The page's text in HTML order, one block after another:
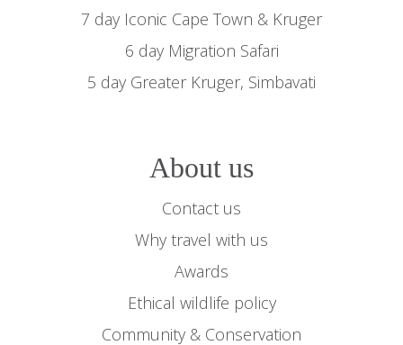
7 day Iconic Cape Town & Kruger
6 day Migration Safari
5 day Greater Kruger, Simbavati
About us
Contact us
Why travel with us
Awards
Ethical wildlife policy
Community & Conservation